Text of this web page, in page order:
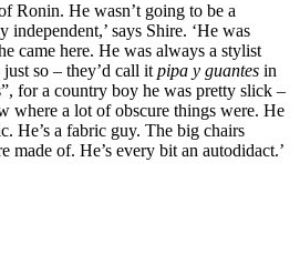
Ronin. He wasn’t going to be a
independent,’ says Shire. ‘He was
came here. He was always a stylist
so – they’d call it pipa y guantes in
for a country boy he was pretty slick –
where a lot of obscure things were. He
He’s a fabric guy. The big chairs
made of. He’s every bit an autodidact.’